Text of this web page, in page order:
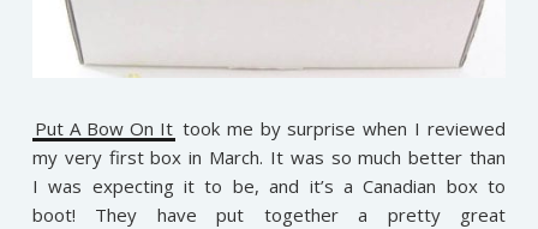
Put A Bow On It took me by surprise when I reviewed
my very first box in March. It was so much better than
I was expecting it to be, and it’s a Canadian box to
boot! They have put together a pretty great